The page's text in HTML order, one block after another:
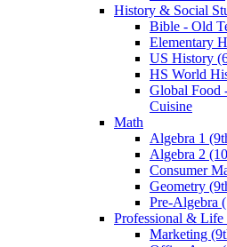
History & Social
Bible - Old
Elementary
US History
HS World
Global Food
Cuisine
Math
Algebra 1
Algebra 2
Consumer
Geometry
Pre-Algebra
Professional & Life
Marketing